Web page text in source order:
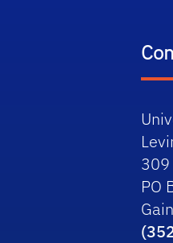
309
PO